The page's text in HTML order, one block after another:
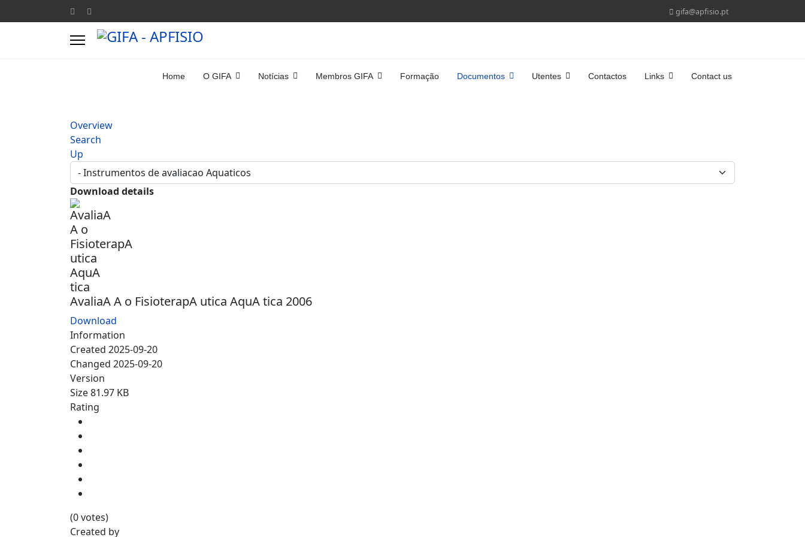
gifa@apfisio.pt
Home O GIFA Notícias Membros GIFA Formação Documentos Utentes Contactos Links Contact us
Overview
Search
Up
Download details
AvaliaA A o FisioterapA utica AquA tica 2006
Download
Information
Created 2025-09-20
Changed 2025-09-20
Version
Size81.97 KB
Rating
(0 votes)
Created by